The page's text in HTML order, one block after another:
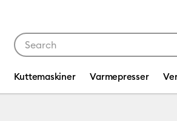
Kuttemaskiner Varmepresser